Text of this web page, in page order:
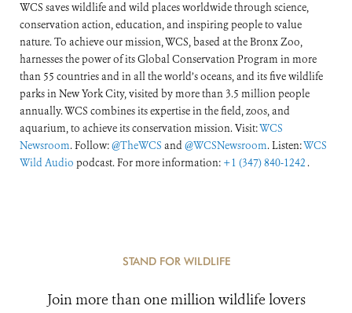
WCS saves wildlife and wild places worldwide through science,
conservation action, education, and inspiring people to value
nature. To achieve our mission, WCS, based at the Bronx Zoo,
harnesses the power of its Global Conservation Program in more
than 55 countries and in all the world’s oceans, and its five wildlife
parks in New York City, visited by more than 3.5 million people
annually. WCS combines its expertise in the field, zoos, and
aquarium, to achieve its conservation mission. Visit:WCS
Newsroom. Follow:@TheWCS and@WCSNewsroom. Listen:WCS
Wild Audio podcast. For more information: +1 (347) 840-1242 .
STAND FOR WILDLIFE
Join more than one million wildlife lovers